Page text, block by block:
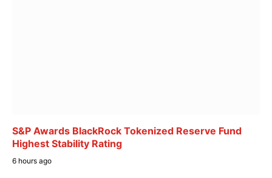
S&P Awards BlackRock Tokenized Reserve Fund
Highest Stability Rating
6 hours ago